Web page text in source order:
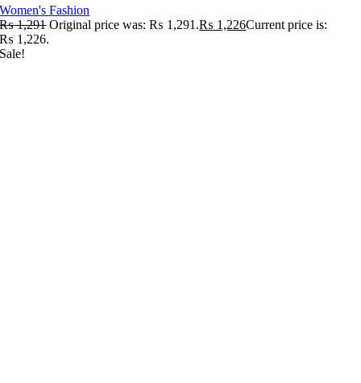
Women's Fashion
₨1,291 Original price was: ₨ 1,291.₨ 1,226Current price is:
₨ 1,226.
Sale!